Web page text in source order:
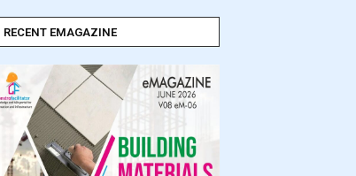
RECENT EMAGAZINE